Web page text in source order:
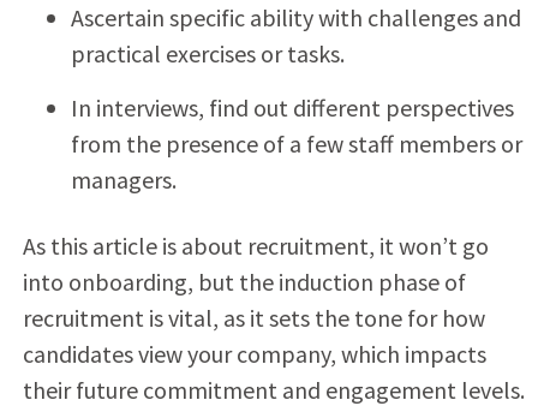
Ascertain specific ability with challenges and
practical exercises or tasks.
In interviews, find out different perspectives
from the presence of a few staff members or
managers.
As this article is about recruitment, it won’t go
into onboarding, but the induction phase of
recruitment is vital, as it sets the tone for how
candidates view your company, which impacts
their future commitment and engagement levels.